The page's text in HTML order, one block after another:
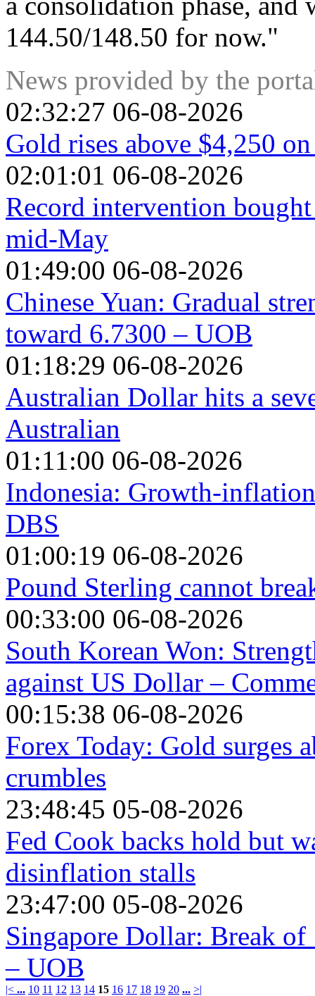
144.50/148.50 for now."
News provided by the
02:32:27 06-08-2026
Gold rises above $4,250
02:01:01 06-08-2026
Record intervention bought
mid-May
01:49:00 06-08-2026
Chinese Yuan: Gradual
toward 6.7300 – UOB
01:18:29 06-08-2026
Australian Dollar hits a
Australian
01:11:00 06-08-2026
Indonesia: Growth-
DBS
01:00:19 06-08-2026
Pound Sterling cannot
00:33:00 06-08-2026
South Korean Won:
against US Dollar –
00:15:38 06-08-2026
Forex Today: Gold surges
crumbles
23:48:45 05-08-2026
Fed Cook backs hold but
disinflation stalls
23:47:00 05-08-2026
Singapore Dollar: Break
– UOB
|< ... 10 11 12 13 14 15 16 17 18 19 20 ... >|